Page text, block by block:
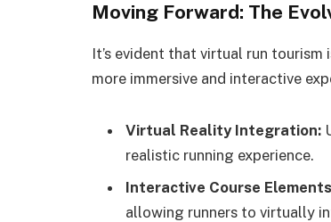
Moving Forward: The
It’s evident that virtual run
more immersive and interactive
Virtual Reality Integration:
realistic running experience.
Interactive Course
allowing runners to virtually